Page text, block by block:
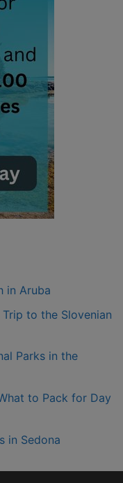
in Aruba
to the Slovenian
Parks in the
to Pack for Day
in Sedona